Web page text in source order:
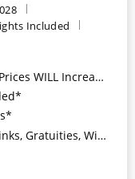
Included
WILL Increase*
Speciality Dining Included*